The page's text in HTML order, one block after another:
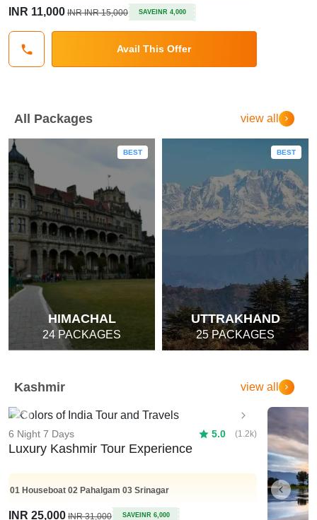
INR 11,000 INR INR 15,000 SAVEINR 4,000
Avail This Offer
All Packages view all
BEST
HIMACHAL
24 PACKAGES
BEST
UTTRAKHAND
25 PACKAGES
Kashmir view all
Previous Next
6 Night 7 Days 5.0 (1.2k)
Luxury Kashmir Tour Experience
01 Houseboat 02 Pahalgam 03 Srinagar
INR 25,000 INR 31,000 SAVEINR 6,000